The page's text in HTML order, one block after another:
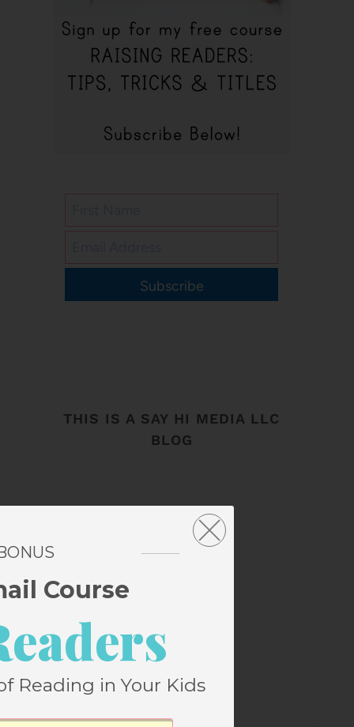
Subscribe
THIS IS A SAY HI MEDIA LLC
BLOG
Course
Reading in Your Kids